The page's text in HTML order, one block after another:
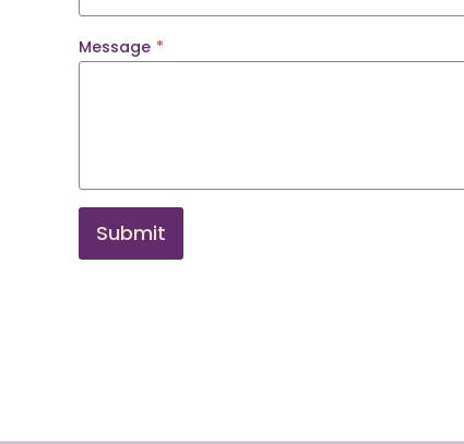
Message *
Submit